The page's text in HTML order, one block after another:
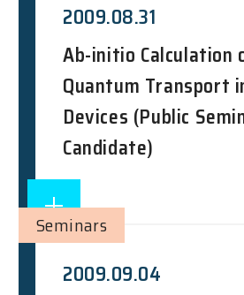
2009.08.31
Ab-initio Calculation
Quantum Transport
Devices (Public
Candidate)
2009.09.04
Seminars